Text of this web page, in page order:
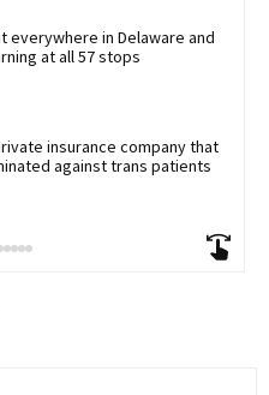
everywhere in Delaware and
at all 57 stops
insurance company that
against trans patients